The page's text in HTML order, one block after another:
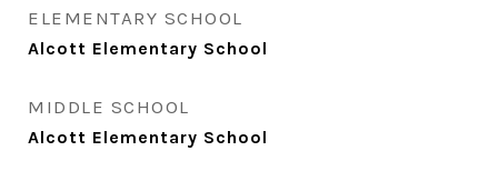
ELEMENTARY SCHOOL
Alcott Elementary School
MIDDLE SCHOOL
Alcott Elementary School